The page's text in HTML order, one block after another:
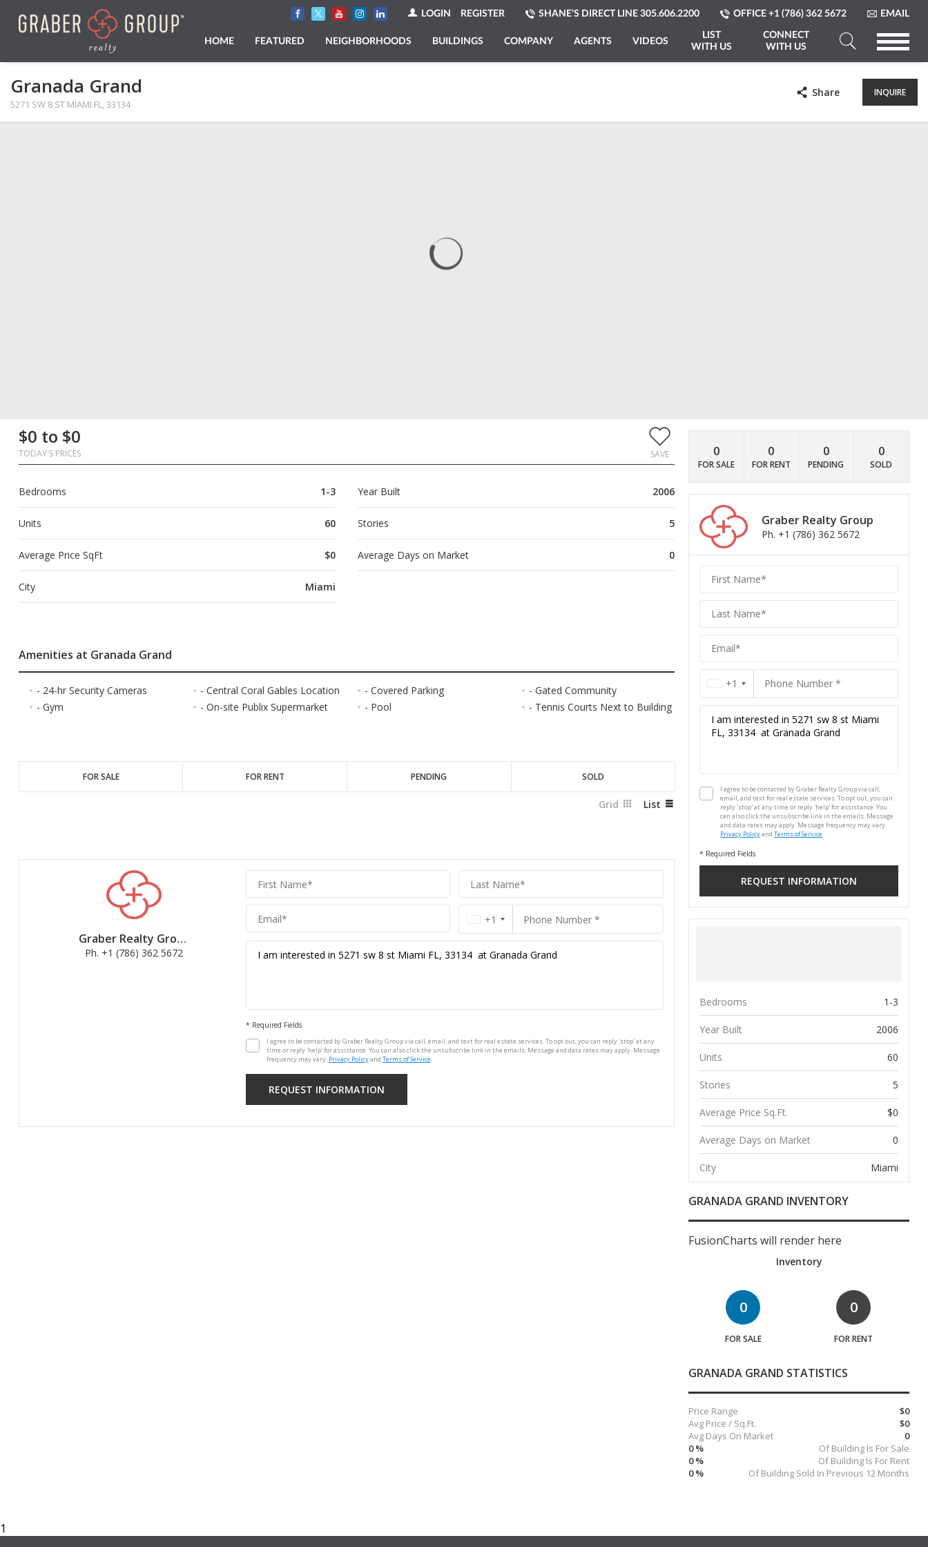
LOGIN REGISTER SHANE’S DIRECT LINE 305.606.2200 OFFICE +1 (786) 362 5672 EMAIL
HOME FEATURED NEIGHBORHOODS BUILDINGS COMPANY AGENTS VIDEOS
LIST
WITH US
CONNECT
WITH US
a
Granada Grand
5271 SW 8 ST MIAMI FL, 33134
Share INQUIRE
$0 to $0
TODAY'S PRICES SAVE
Bedrooms 1-3 Year Built 2006
Units 60 Stories 5
Average Price SqFt $0 Average Days on Market 0
City Miami
Amenities at Granada Grand
- 24-hr Security Cameras - Central Coral Gables Location - Covered Parking
- Gated Community
- Gym
- On-site Publix Supermarket - Pool - Tennis Courts Next to Building
FOR SALE FOR RENT PENDING SOLD
Grid List
Graber Realty Group
Ph. +1 (786) 362 5672
Graber
Realty
Group
First
Name
Last
Name
Email
Phone
+1
Comments
* Required Fields
I agree to be contacted by Graber Realty Group via call, email, and text for real estate services. To opt out, you can reply 'stop' at any
time or reply 'help' for assistance. You can also click the unsubscribe link in the emails. Message and data rates may apply. Message
frequency may vary. Privacy Policyand Terms of Service.
0
FOR SALE
0
FOR RENT
0
PENDING
0
SOLD
Graber Realty Group
Ph. +1 (786) 362 5672
Graber
Realty
Group
Realty
Group
First
Name
Last
Name
Email
Phone
+1
Comments
I agree to be contacted by Graber Realty Group via call,
email, and text for real estate services. To opt out, you can
reply 'stop' at any time or reply 'help' for assistance. You
can also click the unsubscribe link in the emails. Message
and data rates may apply. Message frequency may vary.
Privacy PolicyandTerms of Service
* Required Fields
Bedrooms 1-3
Year Built 2006
Units 60
Stories 5
Average Price Sq.Ft. $0
Average Days on Market 0
City Miami
GRANADA GRAND INVENTORY
FusionCharts will render here
Inventory
0
FOR SALE
0
FOR RENT
GRANADA GRAND STATISTICS
$0
Price Range
$0
Avg Price / Sq.Ft.
0
Avg Days On Market
Of Building Is For Sale
0 %
Of Building Is For Rent
0 %
Of Building Sold In Previous 12 Months
0 %